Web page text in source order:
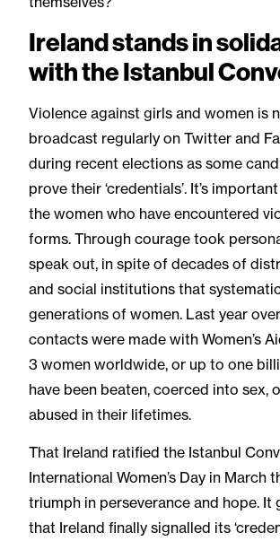
Ireland stands in
with the Istanbul
Violence against girls and women is
broadcast regularly on Twitter and
during recent elections as some
prove their ‘credentials’. It’s
the women who have encountered
forms. Through courage took
speak out, in spite of decades of
and social institutions that
generations of women. Last year
contacts were made with Women’s
3 women worldwide, or up to one
have been beaten, coerced into sex,
abused in their lifetimes.
That Ireland ratified the Istanbul
International Women’s Day in March
triumph in perseverance and hope. It
that Ireland finally signalled its